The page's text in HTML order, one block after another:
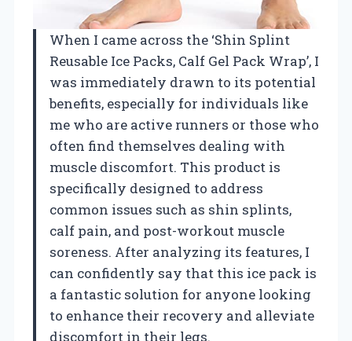
When I came across the ‘Shin Splint
Reusable Ice Packs, Calf Gel Pack Wrap’, I
was immediately drawn to its potential
benefits, especially for individuals like
me who are active runners or those who
often find themselves dealing with
muscle discomfort. This product is
specifically designed to address
common issues such as shin splints,
calf pain, and post-workout muscle
soreness. After analyzing its features, I
can confidently say that this ice pack is
a fantastic solution for anyone looking
to enhance their recovery and alleviate
discomfort in their legs.